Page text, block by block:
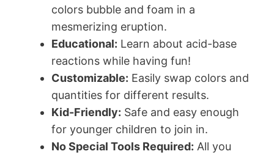
colors bubble and foam in a
mesmerizing eruption.
Educational: Learn about acid-base
reactions while having fun!
Customizable: Easily swap colors and
quantities for different results.
Kid-Friendly: Safe and easy enough
for younger children to join in.
No Special Tools Required: All you